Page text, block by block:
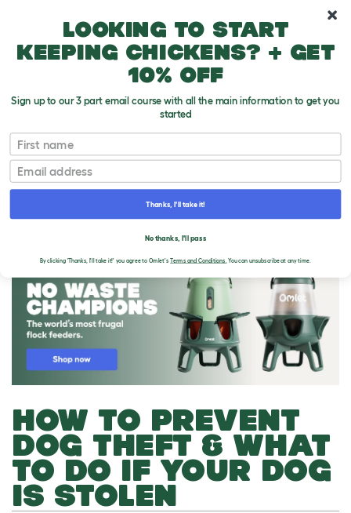
HOW TO PREVENT
DOG THEFT & WHAT
TO DO IF YOUR DOG
IS STOLEN
Looking to start
keeping chickens? + get
10% off
Sign up to our 3 part email course with all the main information to get you
started
First name
Email
Thanks, I'll take it!
No thanks, I'll pass
By clicking 'Thanks, I'll take it!' you agree to Omlet'sTerms and Conditions. You can unsubscribe at any time.